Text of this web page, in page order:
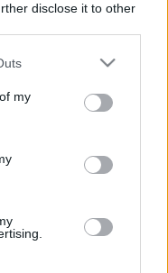
disclose it to other
one or more Google
You may click to
third-party tags to
in below Google
my
lapszám